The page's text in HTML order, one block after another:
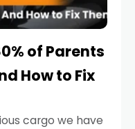
of Parents
How to Fix
cargo we have